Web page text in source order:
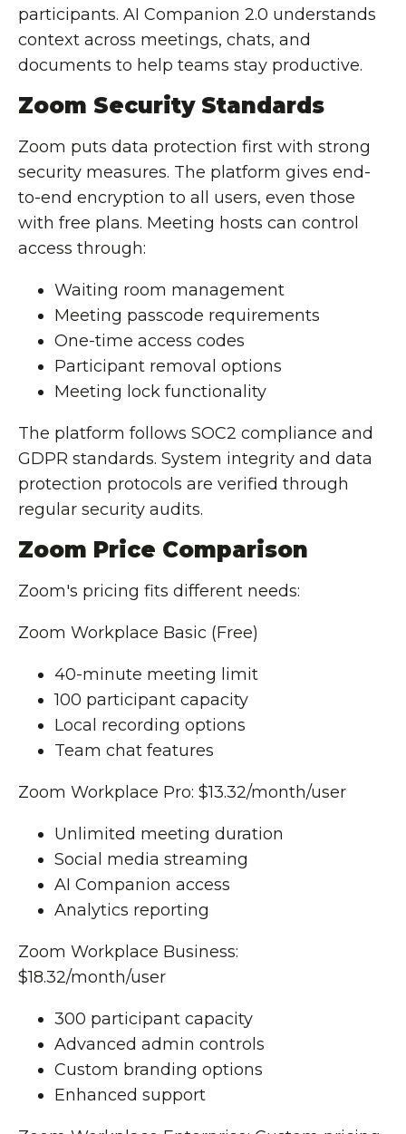
participants. AI Companion 2.0 understands
context across meetings, chats, and
documents to help teams stay productive.
Zoom Security Standards
Zoom puts data protection first with strong
security measures. The platform gives end-
to-end encryption to all users, even those
with free plans. Meeting hosts can control
access through:
Waiting room management
Meeting passcode requirements
One-time access codes
Participant removal options
Meeting lock functionality
The platform follows SOC2 compliance and
GDPR standards. System integrity and data
protection protocols are verified through
regular security audits.
Zoom Price Comparison
Zoom's pricing fits different needs:
Zoom Workplace Basic (Free)
40-minute meeting limit
100 participant capacity
Local recording options
Team chat features
Zoom Workplace Pro: $13.32/month/user
Unlimited meeting duration
Social media streaming
AI Companion access
Analytics reporting
Zoom Workplace Business:
$18.32/month/user
300 participant capacity
Advanced admin controls
Custom branding options
Enhanced support